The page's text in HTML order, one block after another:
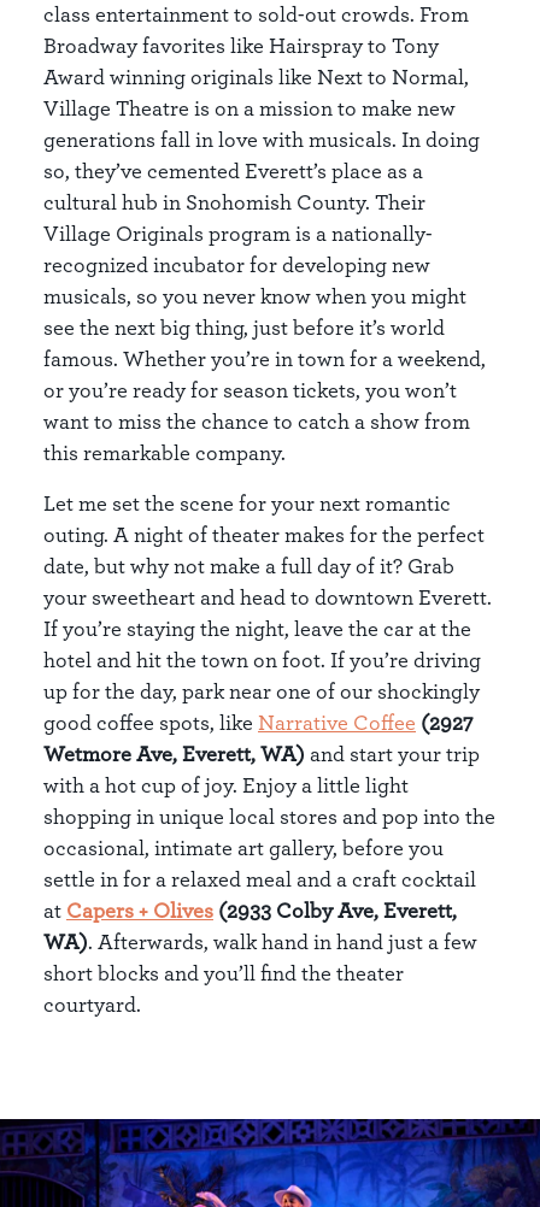
class entertainment to sold-out crowds. From
Broadway favorites like Hairspray to Tony
Award winning originals like Next to Normal,
Village Theatre is on a mission to make new
generations fall in love with musicals. In doing
so, they’ve cemented Everett’s place as a
cultural hub in Snohomish County. Their
Village Originals program is a nationally-
recognized incubator for developing new
musicals, so you never know when you might
see the next big thing, just before it’s world
famous. Whether you’re in town for a weekend,
or you’re ready for season tickets, you won’t
want to miss the chance to catch a show from
this remarkable company.
Let me set the scene for your next romantic
outing. A night of theater makes for the perfect
date, but why not make a full day of it? Grab
your sweetheart and head to downtown Everett.
If you’re staying the night, leave the car at the
hotel and hit the town on foot. If you’re driving
up for the day, park near one of our shockingly
good coffee spots, like Narrative Coffee (2927
Wetmore Ave, Everett, WA) and start your trip
with a hot cup of joy. Enjoy a little light
shopping in unique local stores and pop into the
occasional, intimate art gallery, before you
settle in for a relaxed meal and a craft cocktail
at Capers + Olives (2933 Colby Ave, Everett,
WA). Afterwards, walk hand in hand just a few
short blocks and you’ll find the theater
courtyard.